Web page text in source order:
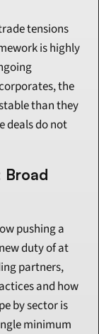
tensions
is highly
the
than they
deals do not
Broad
pushing a
duty of at
partners,
and how
by sector is
minimum